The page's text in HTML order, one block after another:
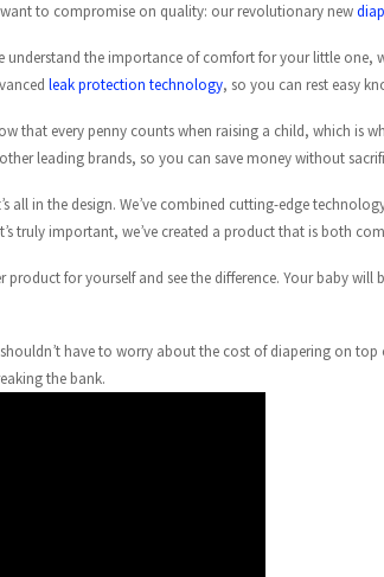
to compromise on quality: our revolutionary new
understand the importance of comfort for your little
leak protection technology, so you can rest easy
that every penny counts when raising a child, which
leading brands, so you can save money without
all in the design. We’ve combined cutting-edge
truly important, we’ve created a product that is both
for yourself and see the difference. Your baby
have to worry about the cost of diapering on
the bank.